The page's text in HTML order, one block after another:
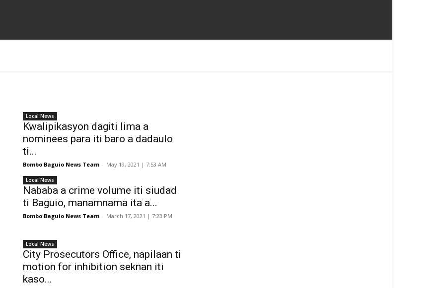
Local News
Kwalipikasyon dagiti lima a
nominees para iti baro a dadaulo
ti...
Bombo Baguio News Team - May 19, 2021 | 7:53 AM
Local News
Nababa a crime volume iti siudad
ti Baguio, manamnama ita a...
Bombo Baguio News Team - March 17, 2021 | 7:23 PM
Local News
City Prosecutors Office, napilaan ti
motion for inhibition seknan iti
kaso...